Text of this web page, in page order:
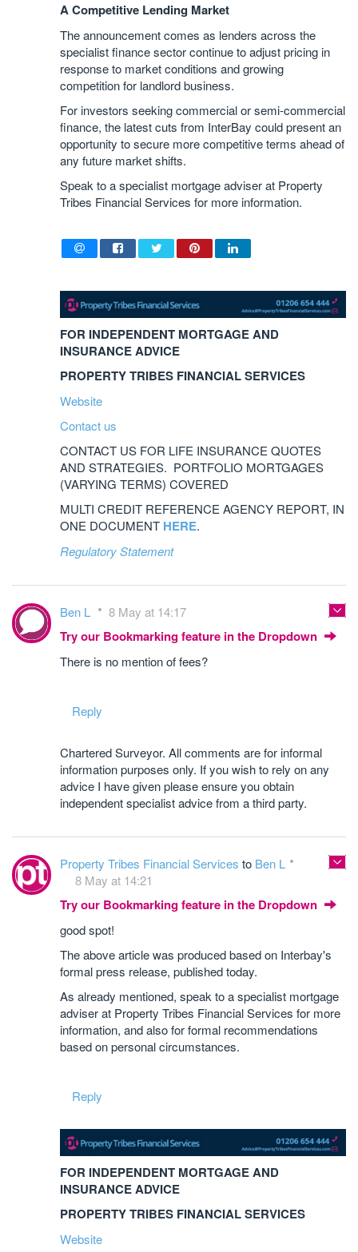
A Competitive Lending Market
The announcement comes as lenders across the
specialist finance sector continue to adjust pricing in
response to market conditions and growing
competition for landlord business.
For investors seeking commercial or semi-commercial
finance, the latest cuts from InterBay could present an
opportunity to secure more competitive terms ahead of
any future market shifts.
Speak to a specialist mortgage adviser at Property
Tribes Financial Services for more information.
FOR INDEPENDENT MORTGAGE AND
INSURANCE ADVICE
PROPERTY TRIBES FINANCIAL SERVICES
Website
Contact us
CONTACT US FOR LIFE INSURANCE QUOTES
AND STRATEGIES. PORTFOLIO MORTGAGES
(VARYING TERMS) COVERED
MULTI CREDIT REFERENCE AGENCY REPORT, IN
ONE DOCUMENT HERE.
Regulatory Statement
Ben L 8 May at 14:17
Try our Bookmarking feature in the Dropdown
There is no mention of fees?
Reply
Chartered Surveyor. All comments are for informal
information purposes only. If you wish to rely on any
advice I have given please ensure you obtain
independent specialist advice from a third party.
Property Tribes Financial Services to Ben L
8 May at 14:21
Try our Bookmarking feature in the Dropdown
good spot!
The above article was produced based on Interbay's
formal press release, published today.
As already mentioned, speak to a specialist mortgage
adviser at Property Tribes Financial Services for more
information, and also for formal recommendations
based on personal circumstances.
Reply
FOR INDEPENDENT MORTGAGE AND
INSURANCE ADVICE
PROPERTY TRIBES FINANCIAL SERVICES
Website